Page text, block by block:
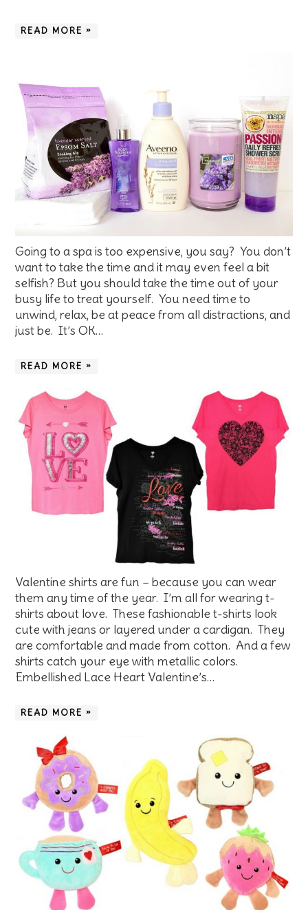
READ MORE »
Going to a spa is too expensive, you say? You don’t
want to take the time and it may even feel a bit
selfish? But you should take the time out of your
busy life to treat yourself. You need time to
unwind, relax, be at peace from all distractions, and
just be. It’s OK…
READ MORE »
Valentine shirts are fun – because you can wear
them any time of the year. I’m all for wearing t-
shirts about love. These fashionable t-shirts look
cute with jeans or layered under a cardigan. They
are comfortable and made from cotton. And a few
shirts catch your eye with metallic colors.
Embellished Lace Heart Valentine’s…
READ MORE »